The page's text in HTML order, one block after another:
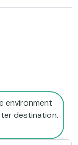
environment
destination.